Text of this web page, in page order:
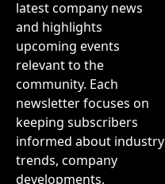
latest company news
and highlights
upcoming events
relevant to the
community. Each
newsletter focuses on
keeping subscribers
informed about industry
trends, company
developments,